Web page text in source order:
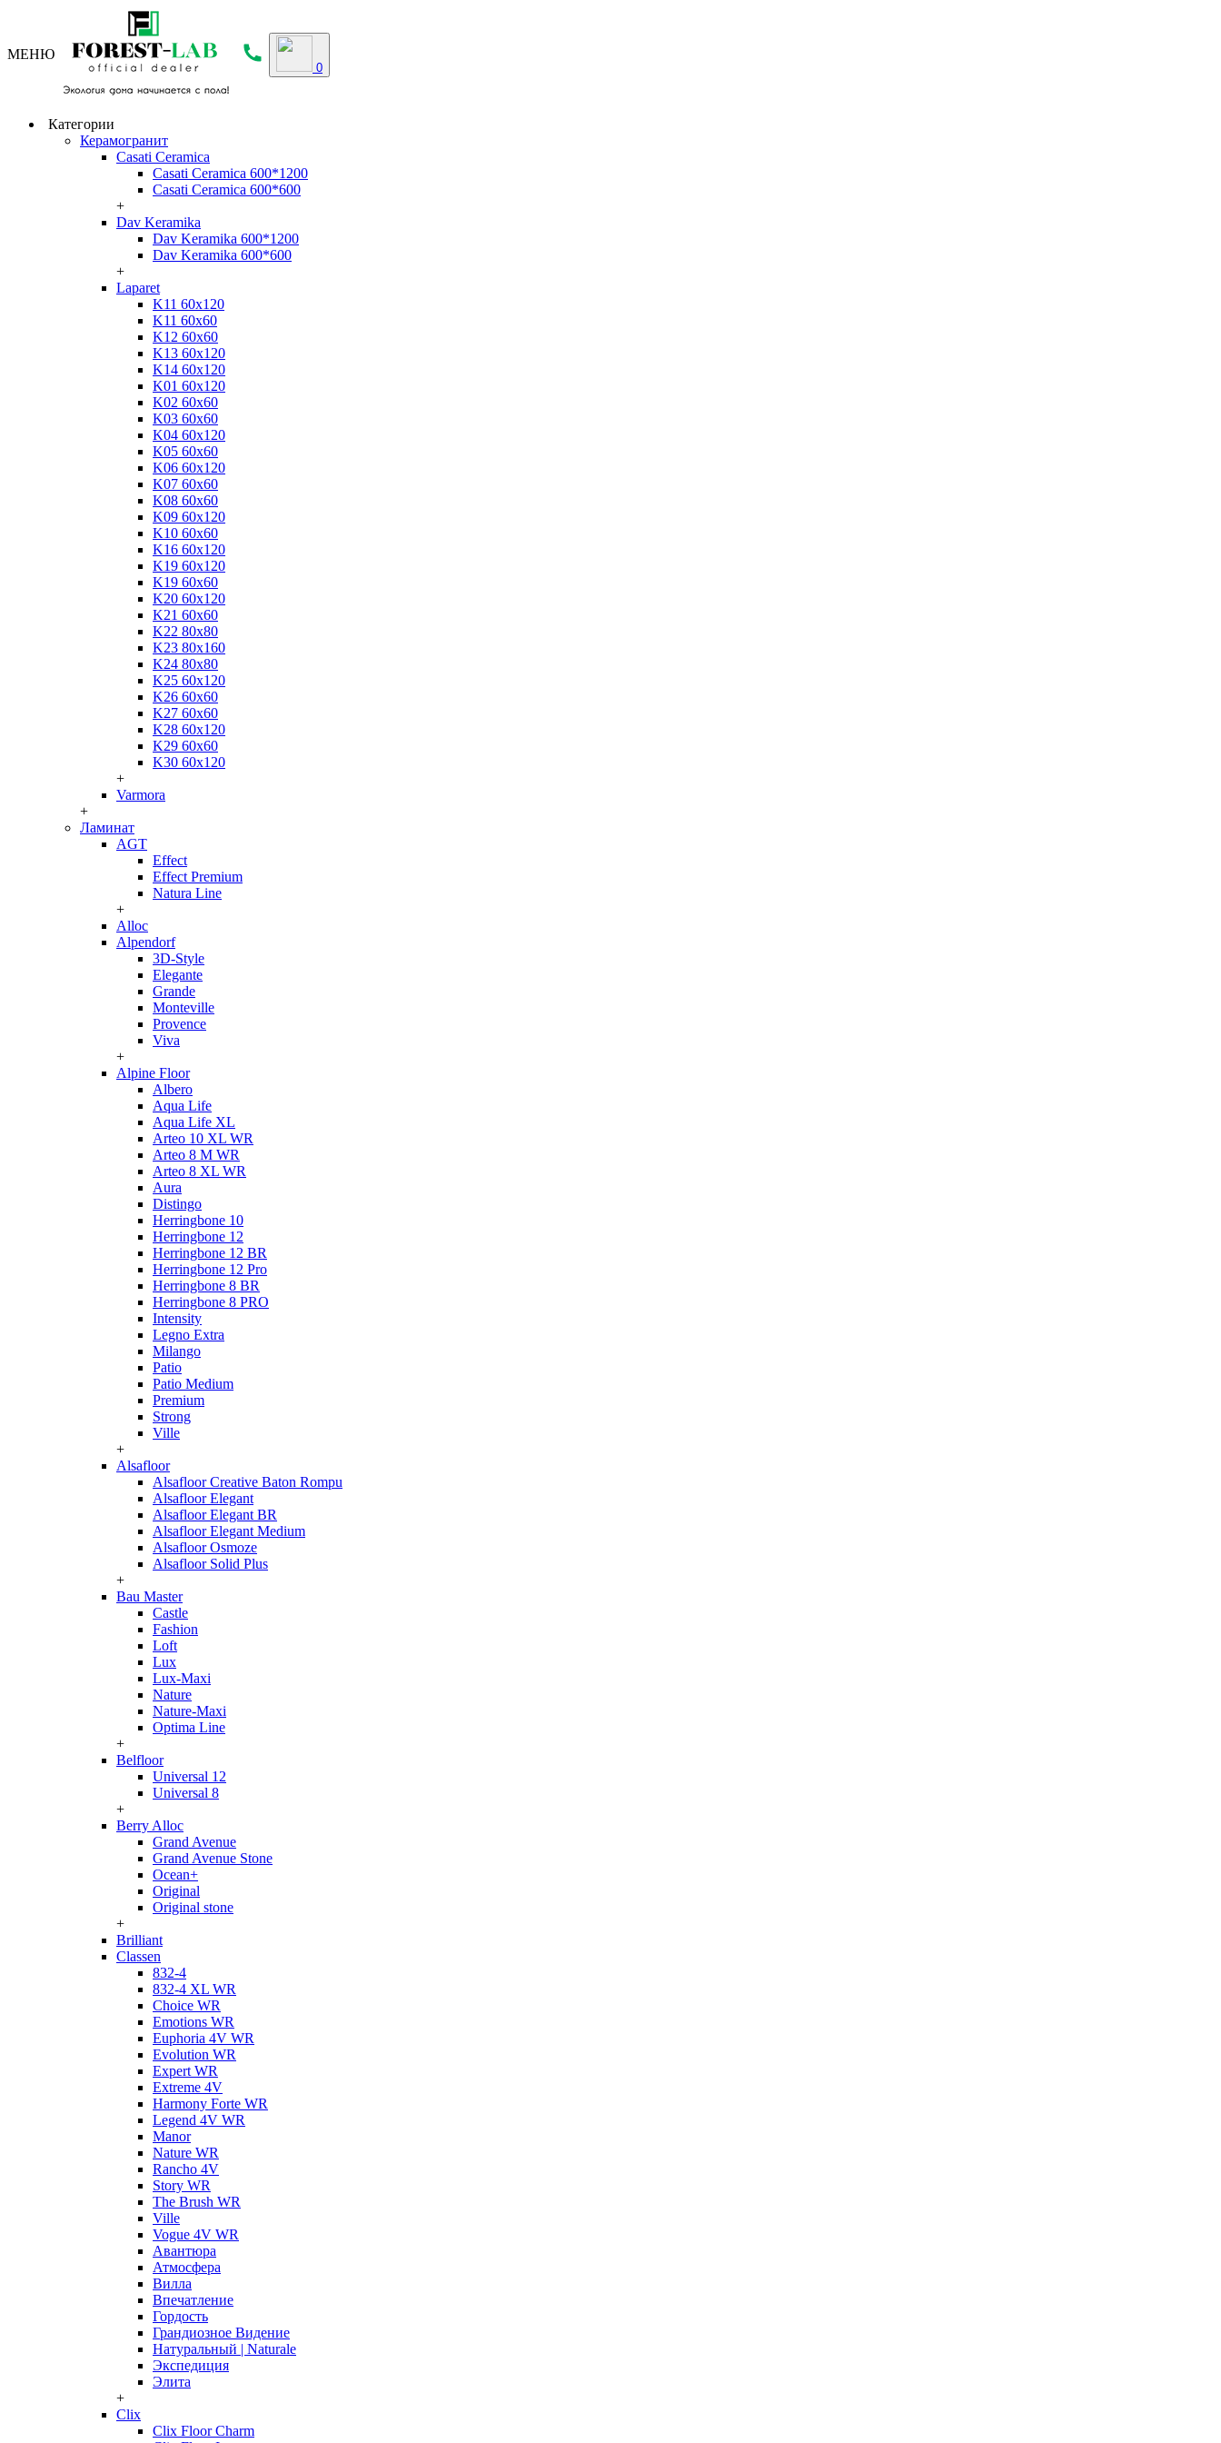
МЕНЮ
0
Категории
Керамогранит
Casati Ceramica
Casati Ceramica 600*1200
Casati Ceramica 600*600
+
Dav Keramika
Dav Keramika 600*1200
Dav Keramika 600*600
+
Laparet
K11 60x120
K11 60x60
K12 60x60
K13 60x120
K14 60x120
K01 60x120
K02 60x60
K03 60x60
K04 60x120
K05 60x60
K06 60x120
K07 60x60
K08 60x60
K09 60x120
K10 60x60
K16 60x120
K19 60x120
K19 60x60
K20 60x120
K21 60x60
K22 80x80
K23 80x160
K24 80x80
K25 60x120
K26 60x60
K27 60x60
K28 60x120
K29 60x60
K30 60x120
+
Varmora
+
Ламинат
AGT
Effect
Effect Premium
Natura Line
+
Alloc
Alpendorf
3D-Style
Elegante
Grande
Monteville
Provence
Viva
+
Alpine Floor
Albero
Aqua Life
Aqua Life XL
Arteo 10 XL WR
Arteo 8 M WR
Arteo 8 XL WR
Aura
Distingo
Herringbone 10
Herringbone 12
Herringbone 12 BR
Herringbone 12 Pro
Herringbone 8 BR
Herringbone 8 PRO
Intensity
Legno Extra
Milango
Patio
Patio Medium
Premium
Strong
Ville
+
Alsafloor
Alsafloor Creative Baton Rompu
Alsafloor Elegant
Alsafloor Elegant BR
Alsafloor Elegant Medium
Alsafloor Osmoze
Alsafloor Solid Plus
+
Bau Master
Castle
Fashion
Loft
Lux
Lux-Maxi
Nature
Nature-Maxi
Optima Line
+
Belfloor
Universal 12
Universal 8
+
Berry Alloc
Grand Avenue
Grand Avenue Stone
Ocean+
Original
Original stone
+
Brilliant
Classen
832-4
832-4 XL WR
Choice WR
Emotions WR
Euphoria 4V WR
Evolution WR
Expert WR
Extreme 4V
Harmony Forte WR
Legend 4V WR
Manor
Nature WR
Rancho 4V
Story WR
The Brush WR
Ville
Vogue 4V WR
Авантюра
Атмосфера
Вилла
Впечатление
Гордость
Грандиозное Видение
Натуральный | Naturale
Экспедиция
Элита
+
Clix
Clix Floor Charm